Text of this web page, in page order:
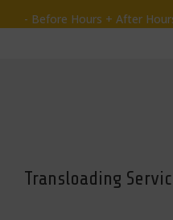
- Before Hours + After
Transloading